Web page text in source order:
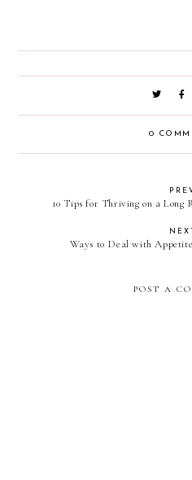
0
10 Tips for Thriving on a Long
NEXT
Ways to Deal with
POST A